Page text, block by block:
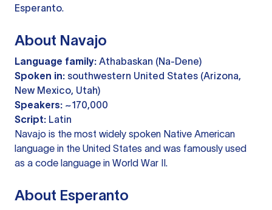
Esperanto.
About Navajo
Language family: Athabaskan (Na-Dene)
Spoken in: southwestern United States (Arizona,
New Mexico, Utah)
Speakers: ~170,000
Script: Latin
Navajo is the most widely spoken Native American
language in the United States and was famously used
as a code language in World War II.
About Esperanto